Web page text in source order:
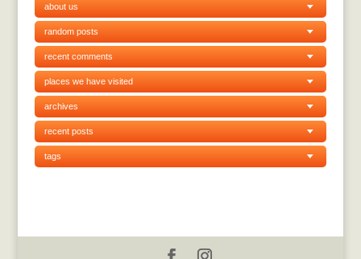
about us
random posts
recent comments
places we have visited
archives
recent posts
tags